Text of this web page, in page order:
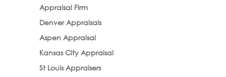
Appraisal Firm
Denver Appraisals
Aspen Appraisal
Kansas City Appraisal
St Louis Appraisers